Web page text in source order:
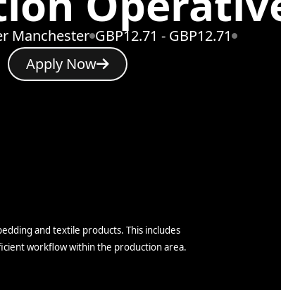
Manchester GBP12.71 - GBP12.71
Apply Now
and textile products. This includes
workflow within the production area.